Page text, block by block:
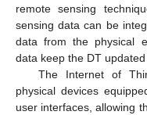
remote sensing
sensing data can be
data from the physical
data keep the DT
The Internet of
physical devices
user interfaces, allowing